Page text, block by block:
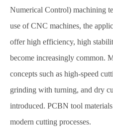
Numerical Control) machining
use of CNC machines, the
offer high efficiency, high
become increasingly common.
concepts such as high-speed
grinding with turning, and dry
introduced. PCBN tool
modern cutting processes.